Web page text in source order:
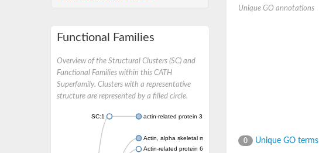
Functional Families
Overview of the Structural Clusters (SC) and
Functional Families within this CATH
Superfamily. Clusters with a representative
structure are represented by a filled circle.
SC:1 actin-related protein 3 isoform X1
Actin, alpha skeletal muscle
Actin-related protein 6
Unique GO annotations
0 Unique GO terms